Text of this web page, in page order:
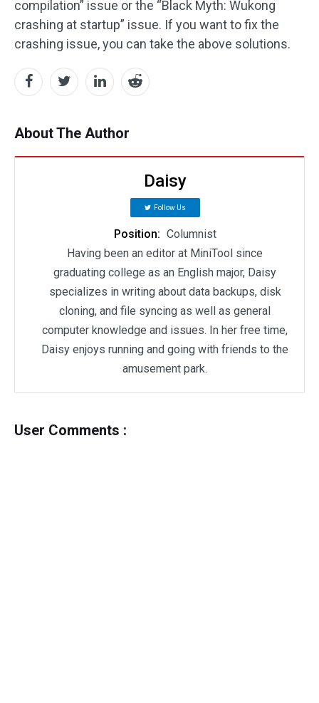
compilation” issue or the “Black Myth: Wukong
crashing at startup” issue. If you want to fix the
crashing issue, you can take the above solutions.
About The Author
Daisy
Follow Us
Position: Columnist
Having been an editor at MiniTool since
graduating college as an English major, Daisy
specializes in writing about data backups, disk
cloning, and file syncing as well as general
computer knowledge and issues. In her free time,
Daisy enjoys running and going with friends to the
amusement park.
User Comments :